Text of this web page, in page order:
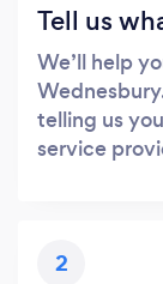
Tell us
We’ll help
telling us
service
2